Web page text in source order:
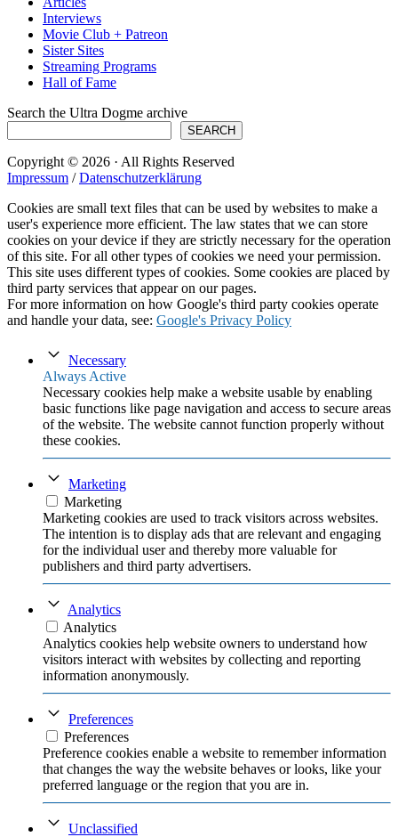
Interviews
Movie Club + Patreon
Sister Sites
Streaming Programs
Hall of Fame
Search the Ultra Dogme archive
SEARCH
Copyright © 2026 · All Rights Reserved
Impressum /Datenschutzerklärung
Cookies are small text files that can be used by websites to make a
user's experience more efficient. The law states that we can store
cookies on your device if they are strictly necessary for the operation
of this site. For all other types of cookies we need your permission.
This site uses different types of cookies. Some cookies are placed by
third party services that appear on our pages.
For more information on how Google's third party cookies operate
and handle your data, see: Google's Privacy Policy
Necessary
Always Active
Necessary cookies help make a website usable by enabling
basic functions like page navigation and access to secure areas
of the website. The website cannot function properly without
these cookies.
Marketing
Marketing
Marketing cookies are used to track visitors across websites.
The intention is to display ads that are relevant and engaging
for the individual user and thereby more valuable for
publishers and third party advertisers.
Analytics
Analytics
Analytics cookies help website owners to understand how
visitors interact with websites by collecting and reporting
information anonymously.
Preferences
Preferences
Preference cookies enable a website to remember information
that changes the way the website behaves or looks, like your
preferred language or the region that you are in.
Unclassified